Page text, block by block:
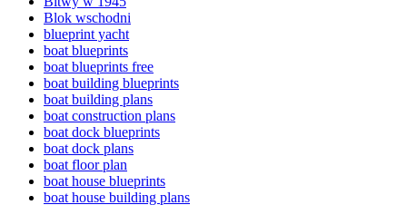
Blok wschodni
blueprint yacht
boat blueprints
boat blueprints free
boat building blueprints
boat building plans
boat construction plans
boat dock blueprints
boat dock plans
boat floor plan
boat house blueprints
boat house building plans